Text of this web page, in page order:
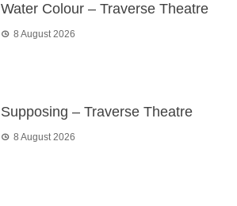
Water Colour – Traverse Theatre
8 August 2026
Supposing – Traverse Theatre
8 August 2026